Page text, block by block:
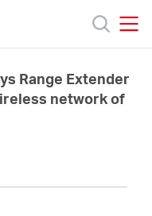
Range Extender
network of